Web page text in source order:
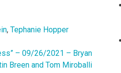
, Tephanie Hopper
– 09/26/2021 – Bryan
Breen and Tom Miroballi